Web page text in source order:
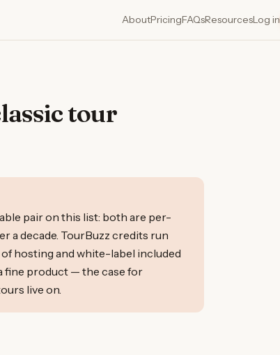
AboutPricingFAQsResourcesLog in
tour
pair on this list: both are per-
a decade. TourBuzz credits run
of hosting and white-label included
fine product — the case for
live on.